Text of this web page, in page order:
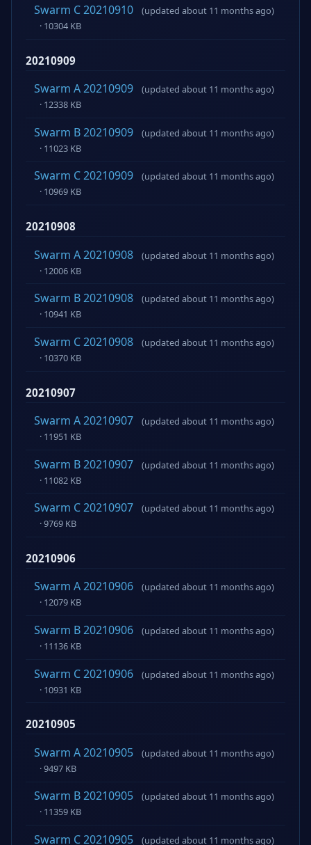
Swarm C 20210910
(updated about 11 months ago)
· 10304 KB
20210909
Swarm A 20210909
(updated about 11 months ago)
· 12338 KB
Swarm B 20210909
(updated about 11 months ago)
· 11023 KB
Swarm C 20210909
(updated about 11 months ago)
· 10969 KB
20210908
Swarm A 20210908
(updated about 11 months ago)
· 12006 KB
Swarm B 20210908
(updated about 11 months ago)
· 10941 KB
Swarm C 20210908
(updated about 11 months ago)
· 10370 KB
20210907
Swarm A 20210907
(updated about 11 months ago)
· 11951 KB
Swarm B 20210907
(updated about 11 months ago)
· 11082 KB
Swarm C 20210907
(updated about 11 months ago)
· 9769 KB
20210906
Swarm A 20210906
(updated about 11 months ago)
· 12079 KB
Swarm B 20210906
(updated about 11 months ago)
· 11136 KB
Swarm C 20210906
(updated about 11 months ago)
· 10931 KB
20210905
Swarm A 20210905
(updated about 11 months ago)
· 9497 KB
Swarm B 20210905
(updated about 11 months ago)
· 11359 KB
Swarm C 20210905
(updated about 11 months ago)